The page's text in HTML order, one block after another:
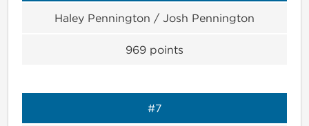
Haley Pennington / Josh Pennington
969 points
#7